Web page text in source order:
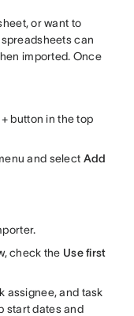
or want to
can
imported. Once
button in the top
and select Add
check the Use first
assignee, and task
start dates and